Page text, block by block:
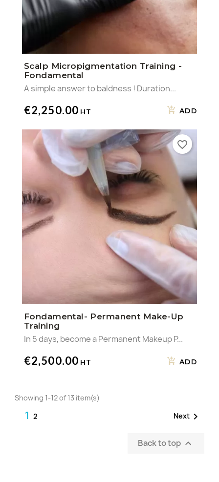
Scalp Micropigmentation Training -
Fondamental
A simple answer to baldness ! Duration...
€2,250.00 ADD
Fondamental- Permanent Make-Up
Training
In 5 days, become a Permanent Makeup P...
€2,500.00 ADD
favorite_border
Showing 1-12 of 13 item(s)
1 2 Next 
Back to top 